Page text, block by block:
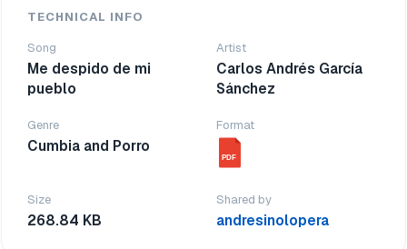
TECHNICAL INFO
Song
Me despido de mi
pueblo
Artist
Carlos Andrés García
Sánchez
Genre
Cumbia and Porro
Format
PDF
Size
268.84 KB
Shared by
andresinolopera